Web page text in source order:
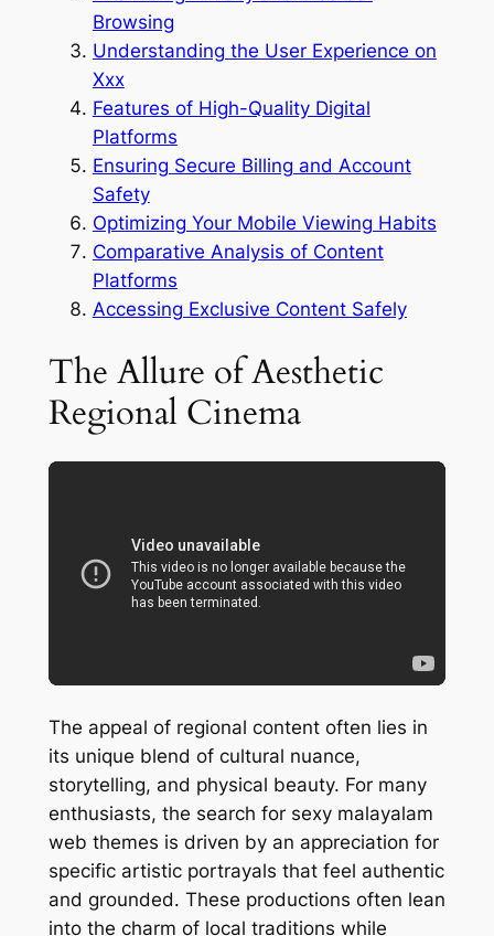
Browsing
Understanding the User Experience on
Xxx
Features of High-Quality Digital
Platforms
Ensuring Secure Billing and Account
Safety
Optimizing Your Mobile Viewing Habits
Comparative Analysis of Content
Platforms
Accessing Exclusive Content Safely
The Allure of Aesthetic
Regional Cinema
The appeal of regional content often lies in
its unique blend of cultural nuance,
storytelling, and physical beauty. For many
enthusiasts, the search for sexy malayalam
web themes is driven by an appreciation for
specific artistic portrayals that feel authentic
and grounded. These productions often lean
into the charm of local traditions while